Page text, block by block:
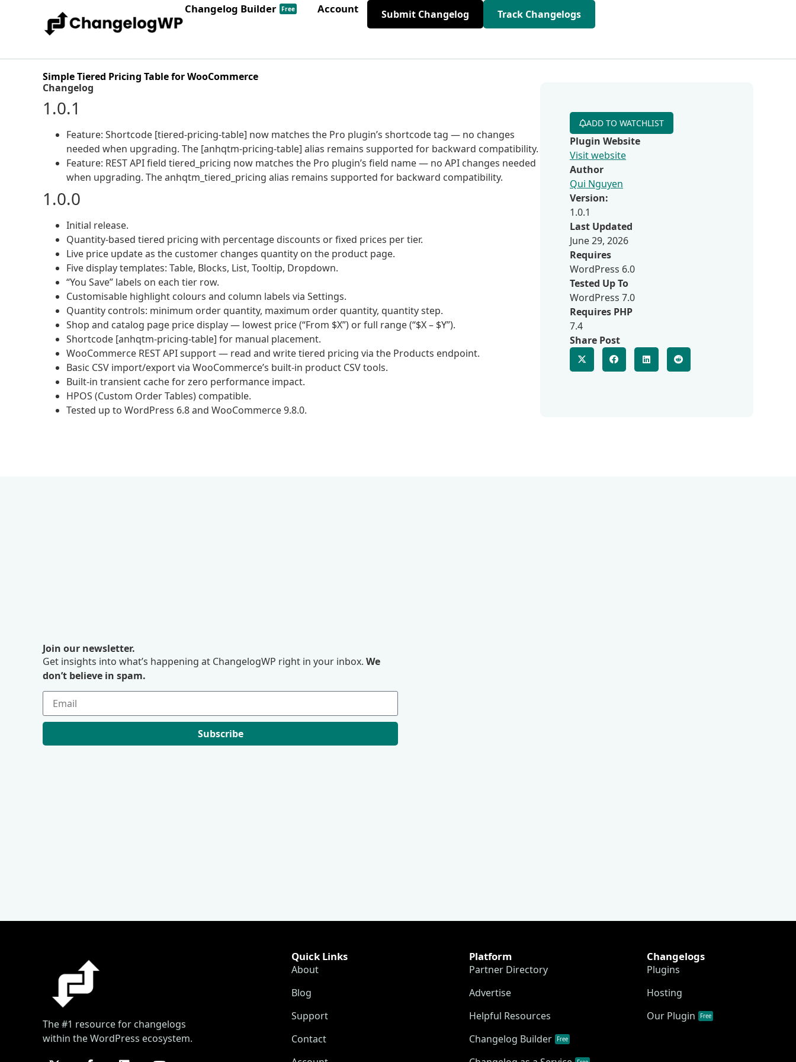
Changelog Builder Free Account Submit Changelog Track Changelogs
Simple Tiered Pricing Table for WooCommerce
Changelog
1.0.1
Feature: Shortcode [tiered-pricing-table] now matches the Pro plugin’s shortcode tag — no changes
needed when upgrading. The [anhqtm-pricing-table] alias remains supported for backward compatibility.
Feature: REST API field tiered_pricing now matches the Pro plugin’s field name — no API changes needed
when upgrading. The anhqtm_tiered_pricing alias remains supported for backward compatibility.
1.0.0
Initial release.
Quantity-based tiered pricing with percentage discounts or fixed prices per tier.
Live price update as the customer changes quantity on the product page.
Five display templates: Table, Blocks, List, Tooltip, Dropdown.
“You Save” labels on each tier row.
Customisable highlight colours and column labels via Settings.
Quantity controls: minimum order quantity, maximum order quantity, quantity step.
Shop and catalog page price display — lowest price (“From $X”) or full range (“$X – $Y”).
Shortcode [anhqtm-pricing-table] for manual placement.
WooCommerce REST API support — read and write tiered pricing via the Products endpoint.
Basic CSV import/export via WooCommerce’s built-in product CSV tools.
Built-in transient cache for zero performance impact.
HPOS (Custom Order Tables) compatible.
Tested up to WordPress 6.8 and WooCommerce 9.8.0.
ADD TO WATCHLIST
Plugin Website
Visit website
Author
Qui Nguyen
Version:
1.0.1
Last Updated
June 29, 2026
Requires
WordPress 6.0
Tested Up To
WordPress 7.0
Requires PHP
7.4
Share Post
Join our newsletter.
Get insights into what’s happening at ChangelogWP right in your inbox. We
don’t believe in spam.
Subscribe
The #1 resource for changelogs
within the WordPress ecosystem.
Quick Links
About
Blog
Support
Contact
Platform
Partner Directory
Advertise
Helpful Resources
Changelog Builder
Free
Changelogs
Plugins
Hosting
Our Plugin
Free